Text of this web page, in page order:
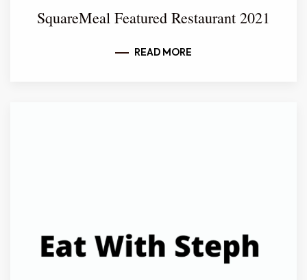
SquareMeal Featured Restaurant 2021
READ MORE